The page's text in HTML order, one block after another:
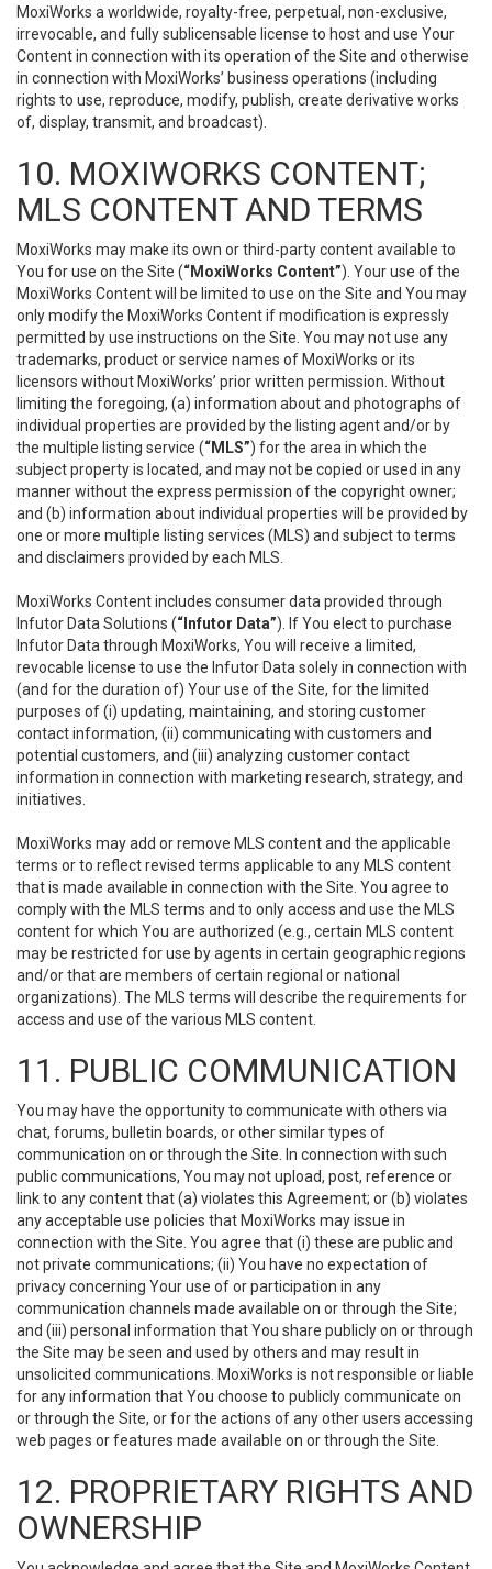
MoxiWorks a worldwide, royalty-free, perpetual, non-exclusive,
irrevocable, and fully sublicensable license to host and use Your
Content in connection with its operation of the Site and otherwise
in connection with MoxiWorks’ business operations (including
rights to use, reproduce, modify, publish, create derivative works
of, display, transmit, and broadcast).
10. MOXIWORKS CONTENT;
MLS CONTENT AND TERMS
MoxiWorks may make its own or third-party content available to
You for use on the Site (“MoxiWorks Content”). Your use of the
MoxiWorks Content will be limited to use on the Site and You may
only modify the MoxiWorks Content if modification is expressly
permitted by use instructions on the Site. You may not use any
trademarks, product or service names of MoxiWorks or its
licensors without MoxiWorks’ prior written permission. Without
limiting the foregoing, (a) information about and photographs of
individual properties are provided by the listing agent and/or by
the multiple listing service (“MLS”) for the area in which the
subject property is located, and may not be copied or used in any
manner without the express permission of the copyright owner;
and (b) information about individual properties will be provided by
one or more multiple listing services (MLS) and subject to terms
and disclaimers provided by each MLS.
MoxiWorks Content includes consumer data provided through
Infutor Data Solutions (“Infutor Data”). If You elect to purchase
Infutor Data through MoxiWorks, You will receive a limited,
revocable license to use the Infutor Data solely in connection with
(and for the duration of) Your use of the Site, for the limited
purposes of (i) updating, maintaining, and storing customer
contact information, (ii) communicating with customers and
potential customers, and (iii) analyzing customer contact
information in connection with marketing research, strategy, and
initiatives.
MoxiWorks may add or remove MLS content and the applicable
terms or to reflect revised terms applicable to any MLS content
that is made available in connection with the Site. You agree to
comply with the MLS terms and to only access and use the MLS
content for which You are authorized (e.g., certain MLS content
may be restricted for use by agents in certain geographic regions
and/or that are members of certain regional or national
organizations). The MLS terms will describe the requirements for
access and use of the various MLS content.
11. PUBLIC COMMUNICATION
You may have the opportunity to communicate with others via
chat, forums, bulletin boards, or other similar types of
communication on or through the Site. In connection with such
public communications, You may not upload, post, reference or
link to any content that (a) violates this Agreement; or (b) violates
any acceptable use policies that MoxiWorks may issue in
connection with the Site. You agree that (i) these are public and
not private communications; (ii) You have no expectation of
privacy concerning Your use of or participation in any
communication channels made available on or through the Site;
and (iii) personal information that You share publicly on or through
the Site may be seen and used by others and may result in
unsolicited communications. MoxiWorks is not responsible or liable
for any information that You choose to publicly communicate on
or through the Site, or for the actions of any other users accessing
web pages or features made available on or through the Site.
12. PROPRIETARY RIGHTS AND
OWNERSHIP